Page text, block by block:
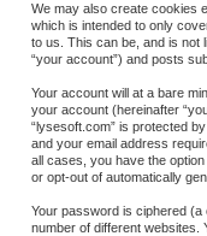
We may also create cookies
which is intended to only
to us. This can be, and is not
“your account”) and posts
Your account will at a bare
your account (hereinafter
“lysesoft.com” is protected
and your email address
all cases, you have the
or opt-out of automatically
Your password is ciphered
number of different websites.